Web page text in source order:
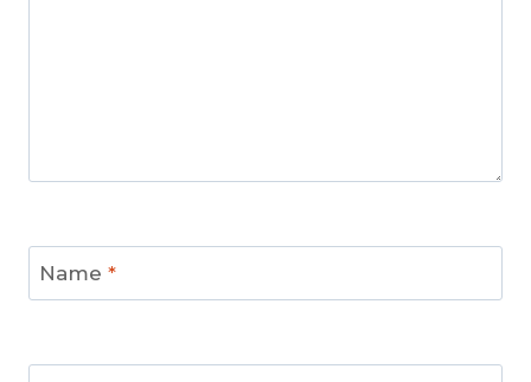
Name *